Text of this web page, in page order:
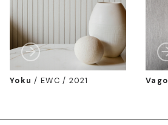
Yoku / EWC / 2021 Vago